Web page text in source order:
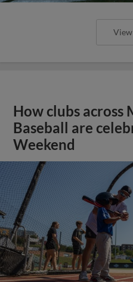
How clubs across
Baseball are
Weekend